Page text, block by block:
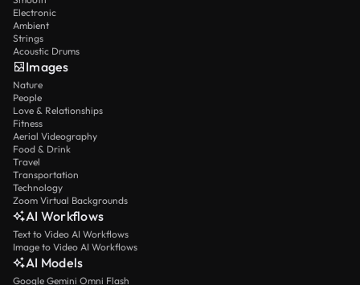
Electronic
Ambient
Strings
Acoustic Drums
Images
Nature
People
Love & Relationships
Fitness
Aerial Videography
Food & Drink
Travel
Transportation
Technology
Zoom Virtual Backgrounds
AI Workflows
Text to Video AI Workflows
Image to Video AI Workflows
AI Models
Google Gemini Omni Flash